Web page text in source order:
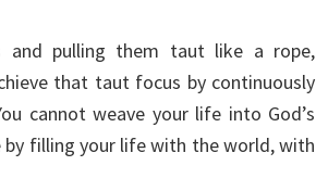
and pulling them taut like a rope,
that taut focus by continuously
cannot weave your life into God’s
filling your life with the world, with